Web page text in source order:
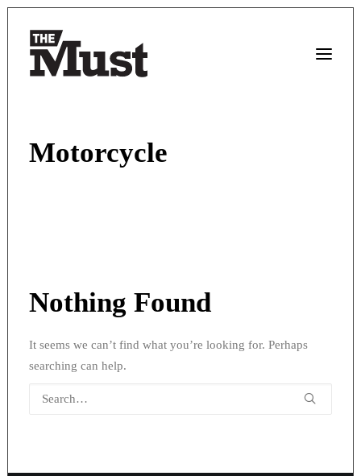
Motorcycle
Nothing Found
It seems we can’t find what you’re looking for. Perhaps
searching can help.